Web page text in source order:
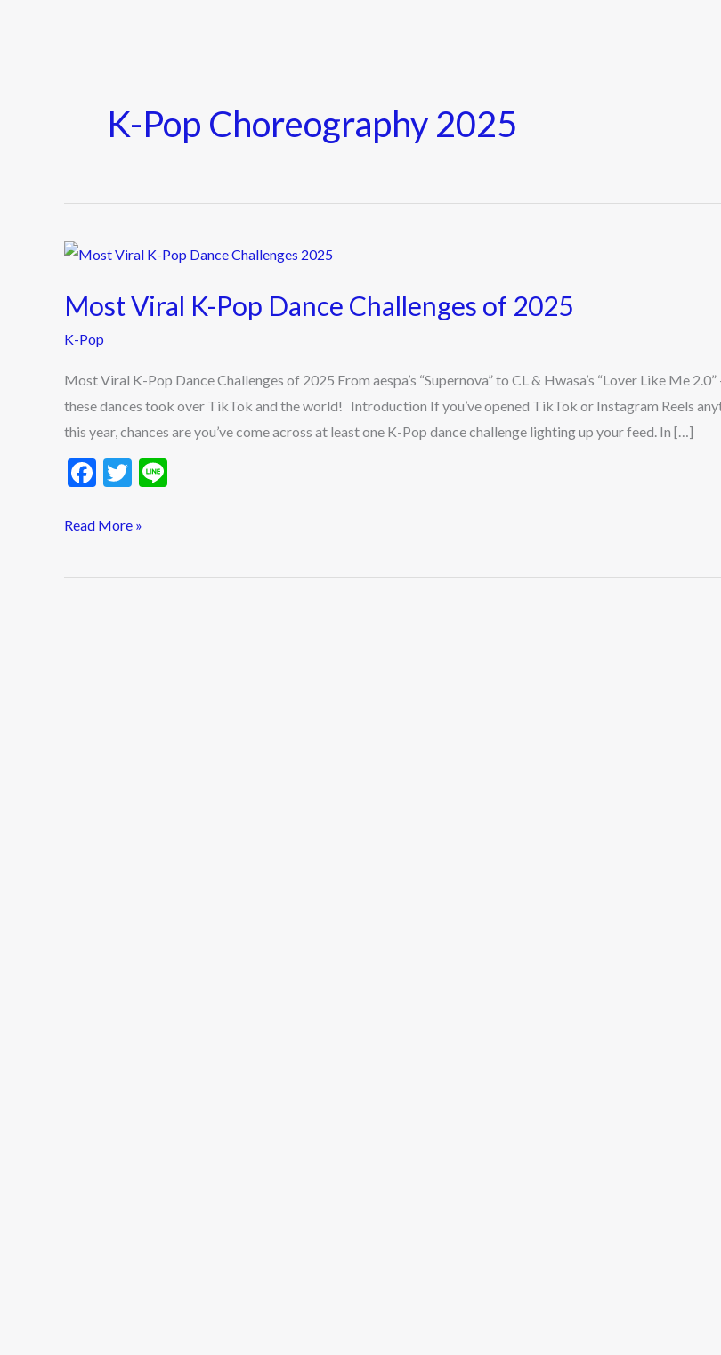
K-Pop Choreography 2025
Most Viral K-Pop Dance Challenges of 2025
K-Pop
Most Viral K-Pop Dance Challenges of 2025 From aespa’s “Supernova” to CL & Hwasa’s “Lover Like Me
these dances took over TikTok and the world! Introduction If you’ve opened TikTok or Instagram Reels
this year, chances are you’ve come across at least one K-Pop dance challenge lighting up your feed. In […]
F
e
o
T
itt
Most
K-
Challenges
of
2025
Read More »